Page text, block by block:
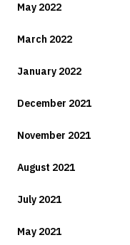
May 2022
March 2022
January 2022
December 2021
November 2021
August 2021
July 2021
May 2021